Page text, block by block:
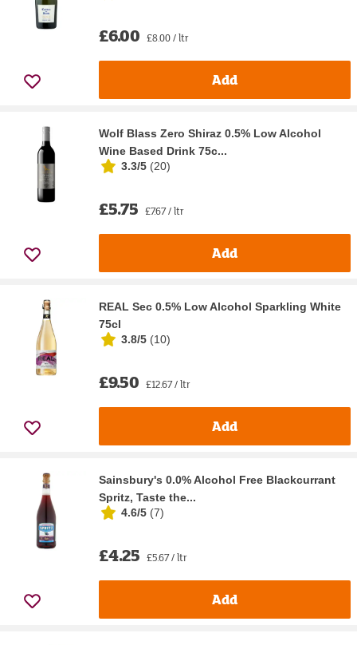
£6.00 £8.00 / ltr
Add
Wolf Blass Zero Shiraz 0.5% Low Alcohol
Wine Based Drink 75c...
3.3/5 (20)
£5.75 £7.67 / ltr
Add
REAL Sec 0.5% Low Alcohol Sparkling White
75cl
3.8/5 (10)
£9.50 £12.67 / ltr
Add
Sainsbury's 0.0% Alcohol Free Blackcurrant
Spritz, Taste the...
4.6/5 (7)
£4.25 £5.67 / ltr
Add